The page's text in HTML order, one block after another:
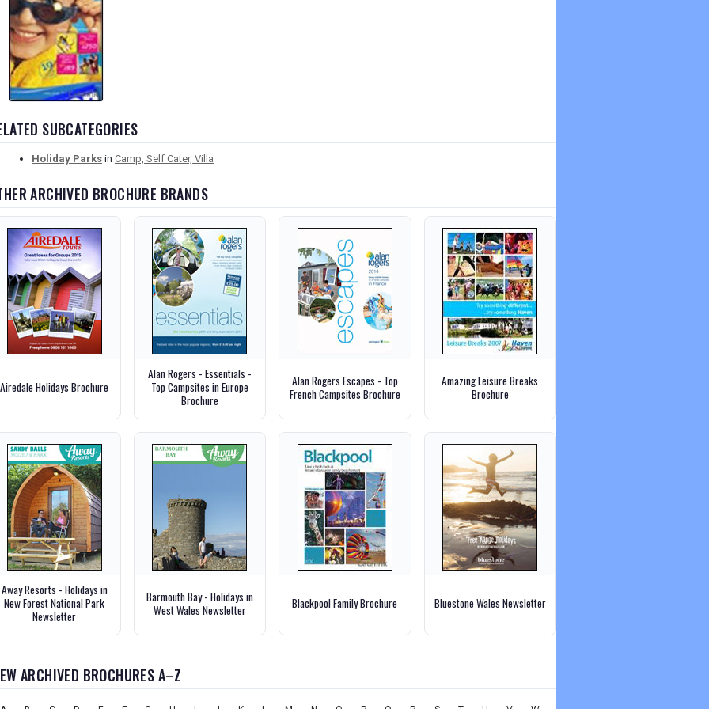
SUBCATEGORIES
Holiday Parks in Camp, Self Cater, Villa
ARCHIVED BROCHURE BRANDS
Airedale Holidays Brochure
Alan Rogers - Essentials -
Top Campsites in Europe
Brochure
Alan Rogers Escapes - Top
French Campsites Brochure
Amazing Leisure Breaks
Brochure
Away Resorts - Holidays in
New Forest National Park
Newsletter
Barmouth Bay - Holidays in
West Wales Newsletter
Blackpool Family Brochure Bluestone Wales Newsletter
ARCHIVED BROCHURES A–Z